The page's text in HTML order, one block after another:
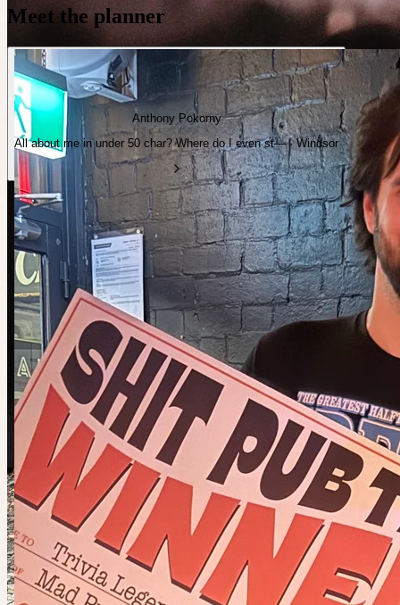
Meet the planner
Anthony Pokorny
All about me in under 50 char? Where do I even st— · Windsor